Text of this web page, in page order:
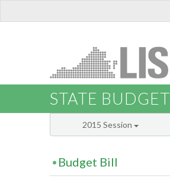
STATE BUDGET
2015 Session
Budget Bill